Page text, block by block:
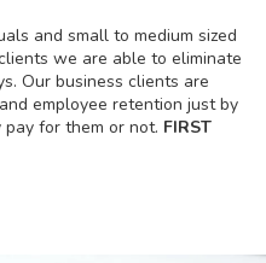
and small to medium sized
we are able to eliminate
Our business clients are
employee retention just by
pay for them or not. FIRST